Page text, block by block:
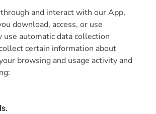
and interact with our App,
download, access, or use
use automatic data collection
certain information about
browsing and usage activity and